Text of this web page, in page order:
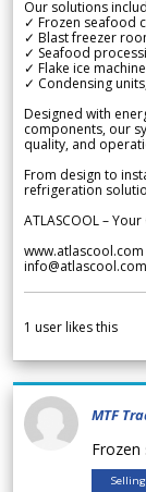
Our solutions
✓ Frozen seafood
✓ Blast freezer
✓ Seafood
✓ Flake ice
✓ Condensing
Designed with
components, our
quality, and
From design to
refrigeration
ATLASCOOL –
www.atlascool.com
info@atlascool.com
1 user likes this
MTF